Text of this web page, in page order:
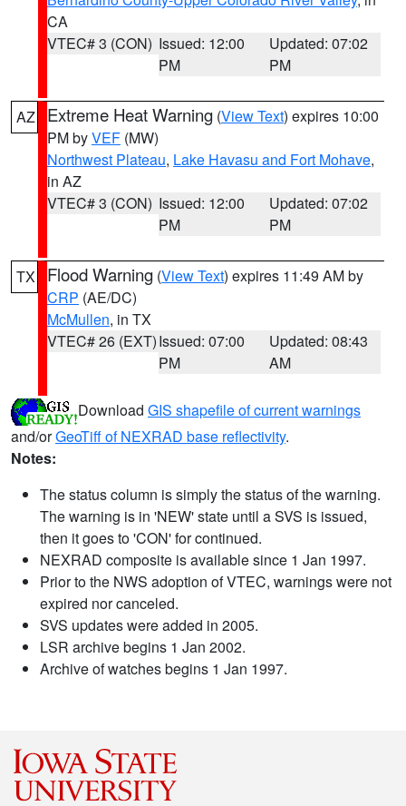
CA
VTEC# 3 (CON) Issued: 12:00
PM
Updated: 07:02
PM
AZ Extreme Heat Warning (View Text) expires 10:00
PM byVEF (MW)
Northwest Plateau, Lake Havasu and Fort Mohave,
in AZ
VTEC# 3 (CON) Issued: 12:00
PM
Updated: 07:02
PM
TX Flood Warning (View Text) expires 11:49 AM by
CRP (AE/DC)
McMullen, in TX
VTEC# 26 (EXT)Issued: 07:00
PM
Updated: 08:43
AM
Download GIS shapefile of current warnings
and/orGeoTiff of NEXRAD base reflectivity.
Notes:
The status column is simply the status of the warning.
The warning is in 'NEW' state until a SVS is issued,
then it goes to 'CON' for continued.
NEXRAD composite is available since 1 Jan 1997.
Prior to the NWS adoption of VTEC, warnings were not
expired nor canceled.
SVS updates were added in 2005.
LSR archive begins 1 Jan 2002.
Archive of watches begins 1 Jan 1997.